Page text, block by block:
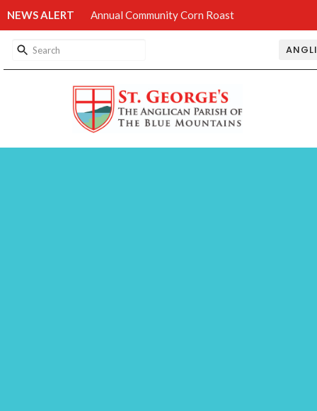
NEWS ALERT Annual Community Corn Roast